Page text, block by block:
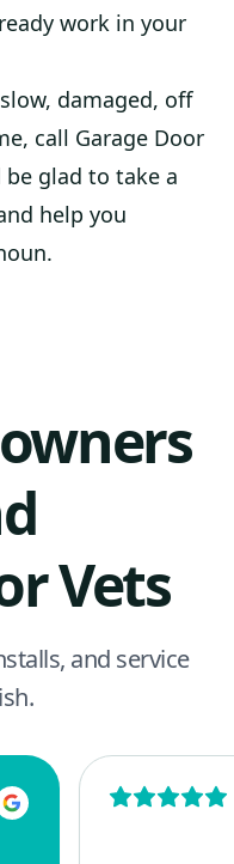
work in your
damaged, off
call Garage Door
be glad to take a
help you
Vets
and service